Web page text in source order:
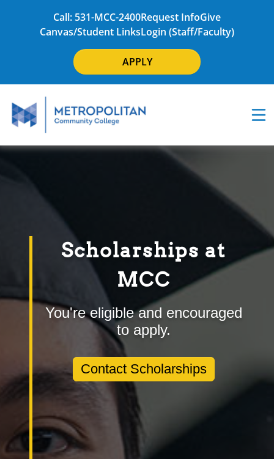
Call: 531-MCC-2400Request InfoGive
Canvas/Student LinksLogin (Staff/Faculty)
APPLY
Scholarships at
MCC
You're eligible and encouraged
to apply.
Contact Scholarships